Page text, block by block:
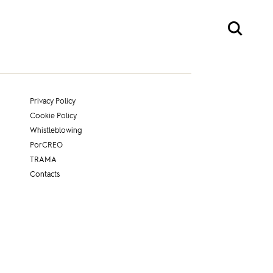
Privacy Policy
Cookie Policy
Whistleblowing
PorCREO
TRAMA
Contacts